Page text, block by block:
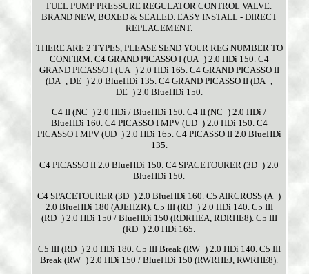
FUEL PUMP PRESSURE REGULATOR CONTROL VALVE.
BRAND NEW, BOXED & SEALED. EASY INSTALL - DIRECT
REPLACEMENT.
THERE ARE 2 TYPES, PLEASE SEND YOUR REG NUMBER TO
CONFIRM. C4 GRAND PICASSO I (UA_) 2.0 HDi 150. C4
GRAND PICASSO I (UA_) 2.0 HDi 165. C4 GRAND PICASSO II
(DA_, DE_) 2.0 BlueHDi 135. C4 GRAND PICASSO II (DA_,
DE_) 2.0 BlueHDi 150.
C4 II (NC_) 2.0 HDi / BlueHDi 150. C4 II (NC_) 2.0 HDi /
BlueHDi 160. C4 PICASSO I MPV (UD_) 2.0 HDi 150. C4
PICASSO I MPV (UD_) 2.0 HDi 165. C4 PICASSO II 2.0 BlueHDi
135.
C4 PICASSO II 2.0 BlueHDi 150. C4 SPACETOURER (3D_) 2.0
BlueHDi 150.
C4 SPACETOURER (3D_) 2.0 BlueHDi 160. C5 AIRCROSS (A_)
2.0 BlueHDi 180 (AJEHZR). C5 III (RD_) 2.0 HDi 140. C5 III
(RD_) 2.0 HDi 150 / BlueHDi 150 (RDRHEA, RDRHE8). C5 III
(RD_) 2.0 HDi 165.
C5 III (RD_) 2.0 HDi 180. C5 III Break (RW_) 2.0 HDi 140. C5 III
Break (RW_) 2.0 HDi 150 / BlueHDi 150 (RWRHEJ, RWRHE8).